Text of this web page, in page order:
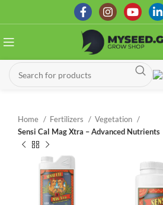
Home Fertilizers
Vegetation
Sensi Cal Mag Xtra – Advanced Nutrients